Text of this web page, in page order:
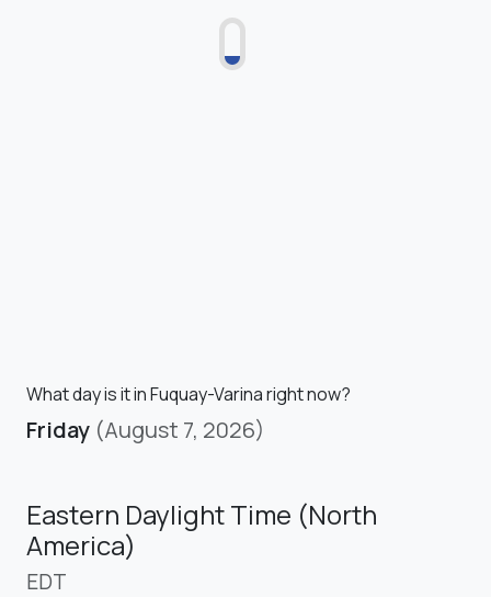
What day is it in Fuquay-Varina right now?
Friday (August 7, 2026)
Eastern Daylight Time (North
America)
EDT